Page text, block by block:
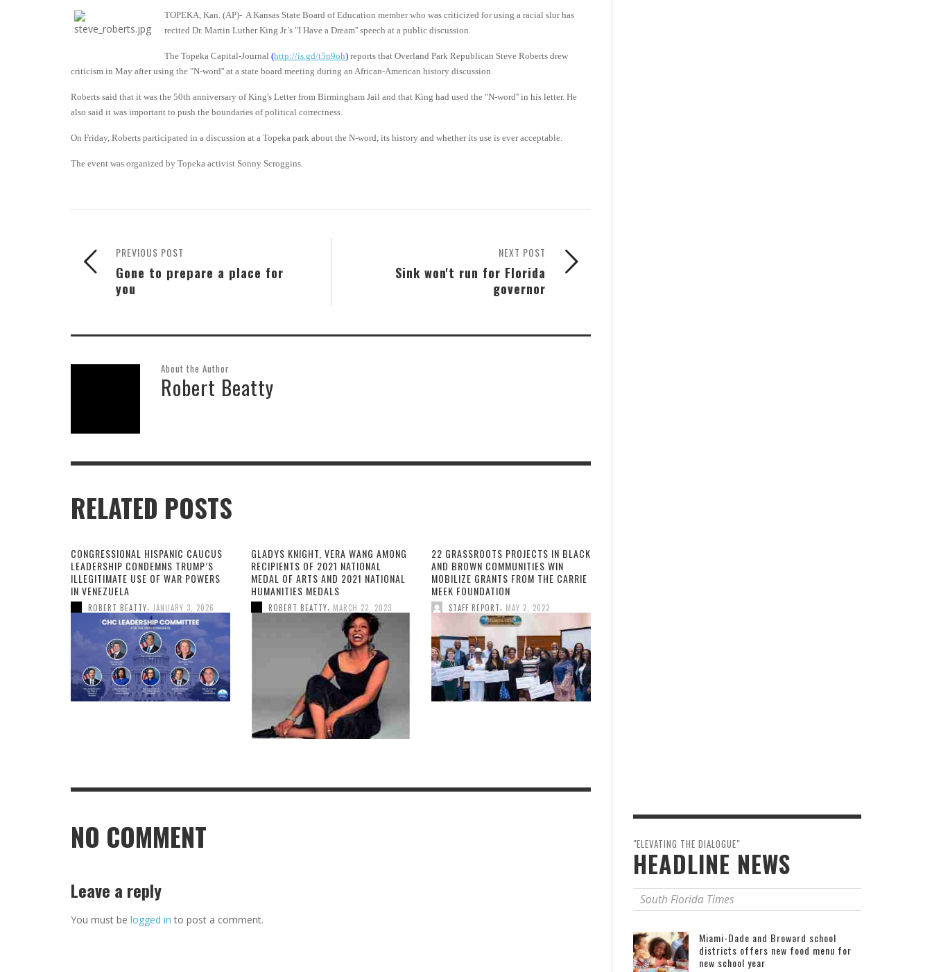
TOPEKA, Kan. (AP)- A Kansas State Board of Education member who was criticized for using a racial slur has
recited Dr. Martin Luther King Jr.'s "I Have a Dream'' speech at a public discussion.
The Topeka Capital-Journal (http://is.gd/t5n9oh) reports that Overland Park Republican Steve Roberts drew
criticism in May after using the "N-word'' at a state board meeting during an African-American history discussion.
Roberts said that it was the 50th anniversary of King's Letter from Birmingham Jail and that King had used the "N-word'' in his letter. He
also said it was important to push the boundaries of political correctness.
On Friday, Roberts participated in a discussion at a Topeka park about the N-word, its history and whether its use is ever acceptable.
The event was organized by Topeka activist Sonny Scroggins.
NEXT POST
Sink won't run for Florida
governor
PREVIOUS POST
Gone to prepare a place for
you
About the Author
Robert Beatty
RELATED POSTS
CONGRESSIONAL HISPANIC CAUCUS
LEADERSHIP CONDEMNS TRUMP’S
ILLEGITIMATE USE OF WAR POWERS
IN VENEZUELA
ROBERT BEATTY JANUARY 3, 2026
GLADYS KNIGHT, VERA WANG AMONG
RECIPIENTS OF 2021 NATIONAL
MEDAL OF ARTS AND 2021 NATIONAL
HUMANITIES MEDALS
ROBERT BEATTY MARCH 22, 2023
22 GRASSROOTS PROJECTS IN BLACK
AND BROWN COMMUNITIES WIN
MOBILIZE GRANTS FROM THE CARRIE
MEEK FOUNDATION
STAFF REPORT MAY 2, 2022
NO COMMENT
Leave a reply
You must be logged in to post a comment.
"ELEVATING THE DIALOGUE"
HEADLINE NEWS
South Florida Times
Miami-Dade and Broward school
districts offers new food menu for
new school year